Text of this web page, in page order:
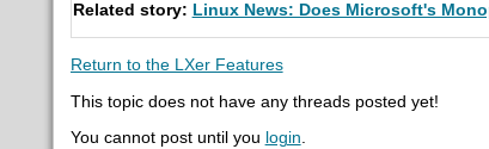
Related story: Linux News: Does Microsoft's
Return to the LXer Features
This topic does not have any threads posted yet!
You cannot post until you login.